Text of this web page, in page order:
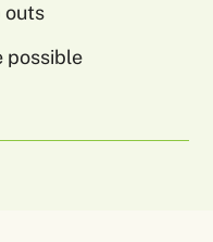
outs
possible